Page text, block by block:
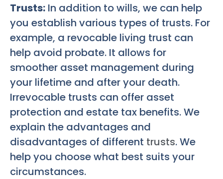
Trusts: In addition to wills, we can help
you establish various types of trusts. For
example, a revocable living trust can
help avoid probate. It allows for
smoother asset management during
your lifetime and after your death.
Irrevocable trusts can offer asset
protection and estate tax benefits. We
explain the advantages and
disadvantages of different trusts. We
help you choose what best suits your
circumstances.